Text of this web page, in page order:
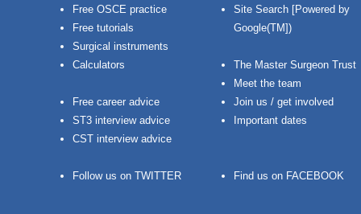
Free OSCE practice
Free tutorials
Surgical instruments
Calculators
Free career advice
ST3 interview advice
CST interview advice
Follow us on TWITTER
Site Search [Powered by
Google(TM])
The Master Surgeon Trust
Meet the team
Join us / get involved
Important dates
Find us on FACEBOOK